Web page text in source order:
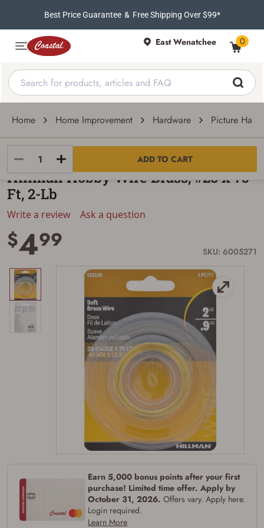
Best Price Guarantee & Free Shipping Over $99*
East Wenatchee 0
Home Home Improvement Hardware Picture
ADD TO CART
Hillman
Hillman Hobby Wire Brass, #28 x 75-
Ft, 2-Lb
Write a review Ask a question
$499 SKU: 6005271
Earn 5,000 bonus points after your first
purchase! Limited time offer. Apply by
October 31, 2026. Offers vary. Apply here.
Login required.
Learn More
Firearms Purchase Terms &
Conditions
Age & Compliance
Verification
You may place your firearm order if you agree to
the following:
I certify that I am of legal age to possess a
firearm (18 for shotgun or rifle, 21 for all
other firearms, including frames/receivers,
silencers, and pistol grip smooth bore